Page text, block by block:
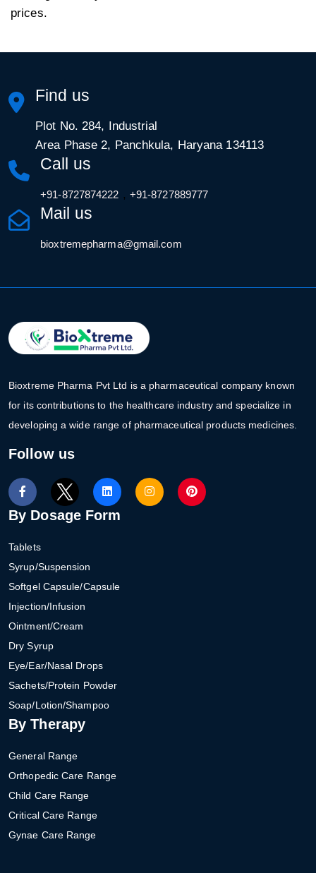
prices.
Find us
Plot No. 284, Industrial
Area Phase 2, Panchkula, Haryana 134113
Call us
+91-8727874222 , +91-8727889777
Mail us
bioxtremepharma@gmail.com
Bioxtreme Pharma Pvt Ltd is a pharmaceutical company known
for its contributions to the healthcare industry and specialize in
developing a wide range of pharmaceutical products medicines.
Follow us
By Dosage Form
Tablets
Syrup/Suspension
Softgel Capsule/Capsule
Injection/Infusion
Ointment/Cream
Dry Syrup
Eye/Ear/Nasal Drops
Sachets/Protein Powder
Soap/Lotion/Shampoo
By Therapy
General Range
Orthopedic Care Range
Child Care Range
Critical Care Range
Gynae Care Range